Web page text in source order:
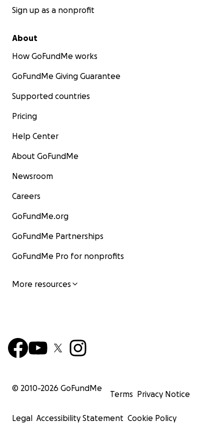
Sign up as a nonprofit
About
How GoFundMe works
GoFundMe Giving Guarantee
Supported countries
Pricing
Help Center
About GoFundMe
Newsroom
Careers
GoFundMe.org
GoFundMe Partnerships
GoFundMe Pro for nonprofits
More resources
© 2010-2026 GoFundMe
Terms Privacy Notice
Legal Accessibility Statement Cookie Policy